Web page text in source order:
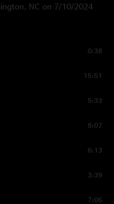
NC on 7/10/2024
0:38
15:51
5:33
8:07
6:13
3:39
7:05